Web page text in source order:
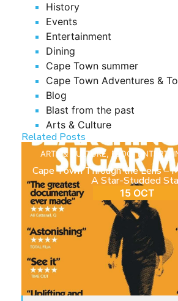
History
Events
Entertainment
Dining
Cape Town summer
Cape Town Adventures &
Blog
Blast from the past
Arts & Culture
Related Posts
ARTS & CULTURE, BLOG ,
Cape Town Through the Lens –
A Star-Studded
15 OCT